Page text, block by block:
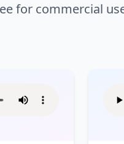
for commercial